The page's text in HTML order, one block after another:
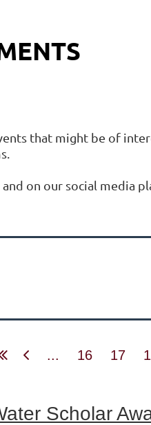
that might be of
on our social media
... 16 17
Scholar